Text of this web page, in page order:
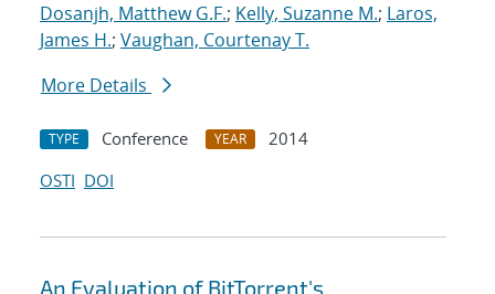
Dosanjh, Matthew G.F.; Kelly, Suzanne M.; Laros,
James H.; Vaughan, Courtenay T.
More Details
TYPE Conference YEAR
2014
OSTI DOI
An Evaluation of BitTorrent's